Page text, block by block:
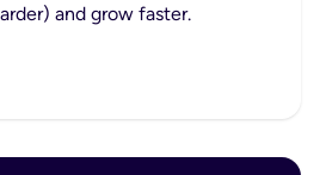
and grow faster.